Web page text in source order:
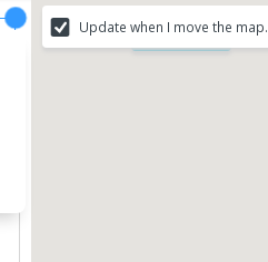
Update when I move the map.